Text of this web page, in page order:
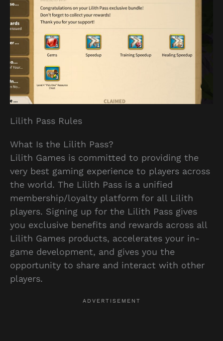
Lilith Pass Rules
What Is the Lilith Pass?
Lilith Games is committed to providing the
very best gaming experience to players across
the world. The Lilith Pass is a unified
membership/loyalty platform for all Lilith
players. Signing up for the Lilith Pass gives
you exclusive benefits and rewards across all
Lilith Games products, accelerates your in-
game development, and gives you the
opportunity to share and interact with other
players.